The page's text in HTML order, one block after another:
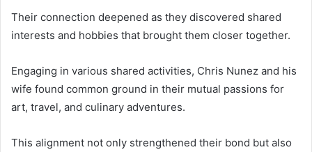
Their connection deepened as they discovered shared
interests and hobbies that brought them closer together.
Engaging in various shared activities, Chris Nunez and his
wife found common ground in their mutual passions for
art, travel, and culinary adventures.
This alignment not only strengthened their bond but also